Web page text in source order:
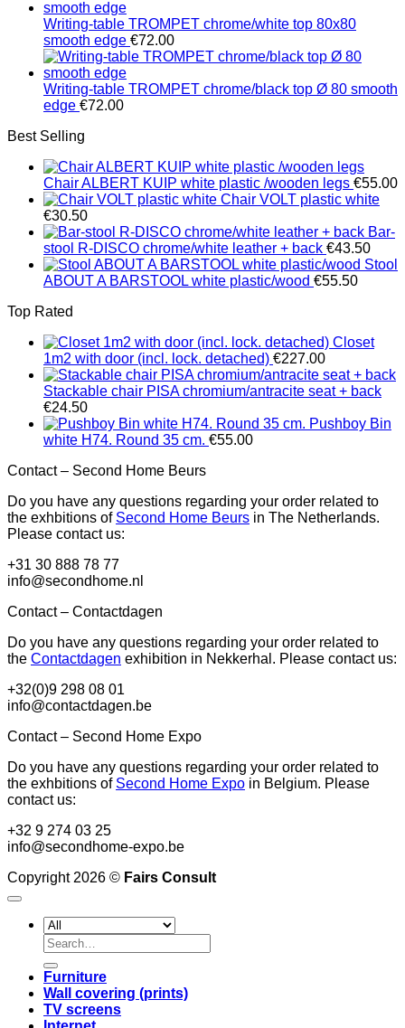
Writing-table TROMPET chrome/white top 80x80
smooth edge €72.00
Writing-table TROMPET chrome/black top Ø 80 smooth
edge €72.00
Best Selling
Chair ALBERT KUIP white plastic /wooden legs €55.00
Chair VOLT plastic white
€30.50
Bar-
stool R-DISCO chrome/white leather + back €43.50
Stool
ABOUT A BARSTOOL white plastic/wood €55.50
Top Rated
Closet
1m2 with door (incl. lock. detached) €227.00
Stackable chair PISA chromium/antracite seat + back
€24.50
Pushboy Bin
white H74. Round 35 cm. €55.00
Contact – Second Home Beurs
Do you have any questions regarding your order related to
the exhbitions of Second Home Beurs in The Netherlands.
Please contact us:
+31 30 888 78 77
info@secondhome.nl
Contact – Contactdagen
Do you have any questions regarding your order related to
the Contactdagen exhibition in Nekkerhal. Please contact us:
+32(0)9 298 08 01
info@contactdagen.be
Contact – Second Home Expo
Do you have any questions regarding your order related to
the exhbitions of Second Home Expo in Belgium. Please
contact us:
+32 9 274 03 25
info@secondhome-expo.be
Copyright 2026 © Fairs Consult
Search
for:
Furniture
Wall covering (prints)
TV screens